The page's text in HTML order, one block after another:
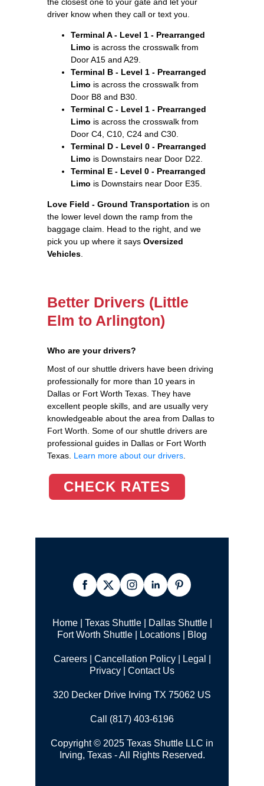
driver know when they call or text you.
Terminal A - Level 1 - Prearranged
Limo is across the crosswalk from
Door A15 and A29.
Terminal B - Level 1 - Prearranged
Limo is across the crosswalk from
Door B8 and B30.
Terminal C - Level 1 - Prearranged
Limo is across the crosswalk from
Door C4, C10, C24 and C30.
Terminal D - Level 0 - Prearranged
Limo is Downstairs near Door D22.
Terminal E - Level 0 - Prearranged
Limo is Downstairs near Door E35.
Love Field - Ground Transportation is on
the lower level down the ramp from the
baggage claim. Head to the right, and we
pick you up where it says Oversized
Vehicles
Better Drivers (Little
Elm to Arlington)
Who are your drivers?
Most of our shuttle drivers have been driving
professionally for more than 10 years in
Dallas or Fort Worth Texas. They have
excellent people skills, and are usually very
knowledgeable about the area from Dallas to
Fort Worth. Some of our shuttle drivers are
professional guides in Dallas or Fort Worth
Texas. Learn more about our drivers
CHECK RATES
Home| Texas Shuttle| Dallas Shuttle|
Fort Worth Shuttle
Locations Blog
Careers| Cancellation Policy|
Legal |
Privacy
Contact Us
320 Decker Drive Irving TX 75062 US
Call (817) 403-6196
Copyright © 2025 Texas Shuttle LLC in
Irving, Texas - All Rights Reserved.